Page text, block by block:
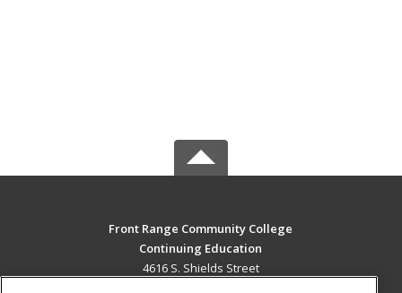
Front Range Community College
Continuing Education
4616 S. Shields Street